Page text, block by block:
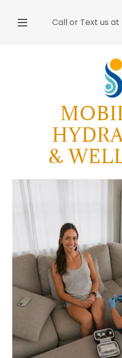
Call or Text us at
&